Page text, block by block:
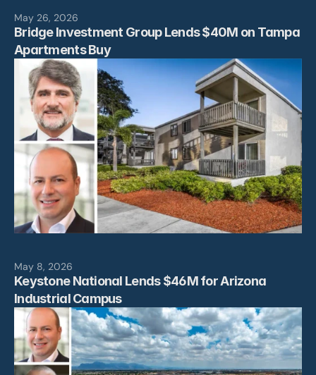
May 26, 2026
Bridge Investment Group Lends $40M on Tampa
Apartments Buy
May 8, 2026
Keystone National Lends $46M for Arizona
Industrial Campus